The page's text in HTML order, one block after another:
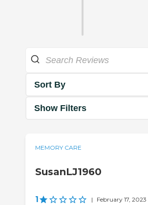
Sort By
Show Filters
MEMORY CARE
SusanLJ1960
1 | February 17, 2023